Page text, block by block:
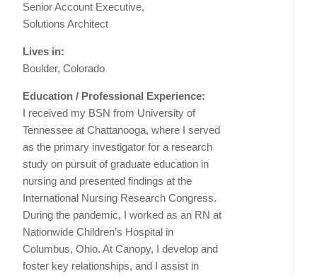
Senior Account Executive,
Solutions Architect
Lives in:
Boulder, Colorado
Education / Professional Experience:
I received my BSN from University of
Tennessee at Chattanooga, where I served
as the primary investigator for a research
study on pursuit of graduate education in
nursing and presented findings at the
International Nursing Research Congress.
During the pandemic, I worked as an RN at
Nationwide Children’s Hospital in
Columbus, Ohio. At Canopy, I develop and
foster key relationships, and I assist in